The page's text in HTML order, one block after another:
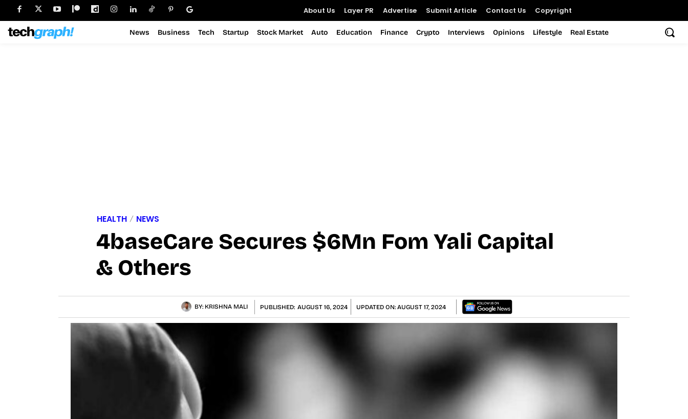
About Us Layer PR Advertise Submit Article Contact Us Copyright
News Business Tech Startup Stock Market Auto Education Finance Crypto Interviews Opinions Lifestyle Real Estate
HEALTH NEWS
4baseCare Secures $6Mn Fom Yali Capital
& Others
BY: KRISHNA MALI PUBLISHED: AUGUST 16, 2024 UPDATED ON: AUGUST 17, 2024